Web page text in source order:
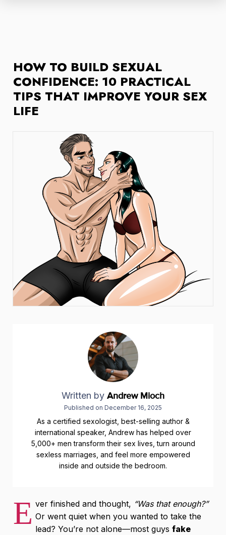
HOW TO BUILD SEXUAL
CONFIDENCE: 10 PRACTICAL
TIPS THAT IMPROVE YOUR SEX
LIFE
Written by Andrew Mioch
Published on December 16, 2025
As a certified sexologist, best-selling author &
international speaker, Andrew has helped over
5,000+ men transform their sex lives, turn around
sexless marriages, and feel more empowered
inside and outside the bedroom.
E ver finished and thought, “Was that enough?”
Or went quiet when you wanted to take the
lead? You’re not alone—most guys fake